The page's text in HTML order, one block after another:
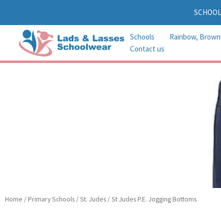
content
Schools Rainbow,
Contact us
Home /Primary Schools /St. Judes / St Judes P.E. Jogging Bottoms